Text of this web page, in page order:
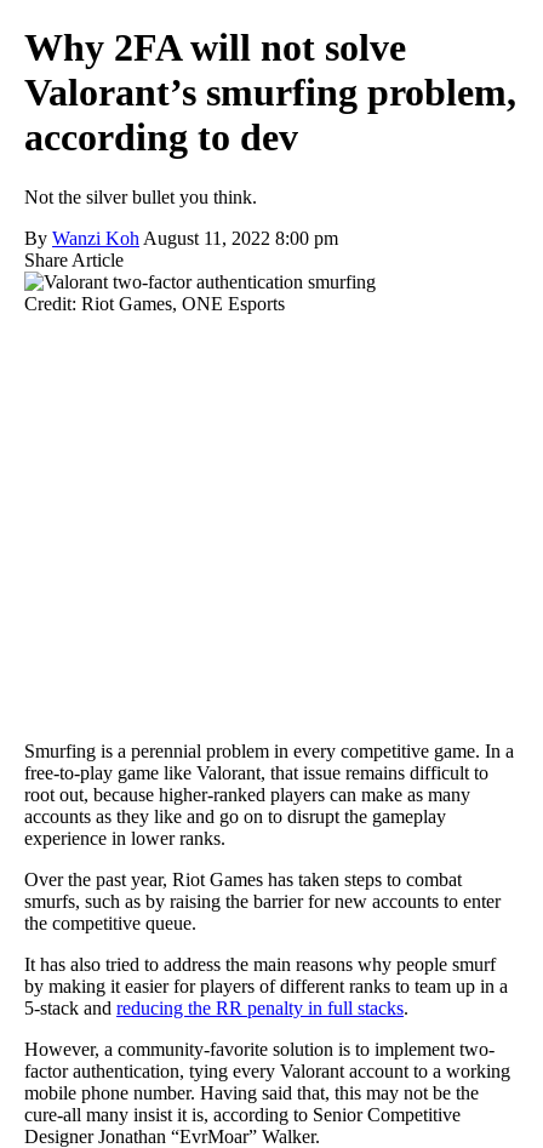
Why 2FA will not solve
Valorant’s smurfing problem,
according to dev
Not the silver bullet you think.
By Wanzi Koh August 11, 2022 8:00 pm
Share Article
Credit: Riot Games, ONE Esports
Smurfing is a perennial problem in every competitive game. In a
free-to-play game like Valorant, that issue remains difficult to
root out, because higher-ranked players can make as many
accounts as they like and go on to disrupt the gameplay
experience in lower ranks.
Over the past year, Riot Games has taken steps to combat
smurfs, such as by raising the barrier for new accounts to enter
the competitive queue.
It has also tried to address the main reasons why people smurf
by making it easier for players of different ranks to team up in a
5-stack and reducing the RR penalty in full stacks.
However, a community-favorite solution is to implement two-
factor authentication, tying every Valorant account to a working
mobile phone number. Having said that, this may not be the
cure-all many insist it is, according to Senior Competitive
Designer Jonathan “EvrMoar” Walker.